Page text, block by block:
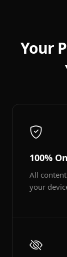
Your
100%
All
your